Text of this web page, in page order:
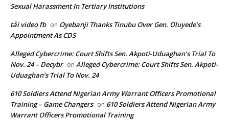
Sexual Harassment In Tertiary Institutions
tải video fb on Oyebanji Thanks Tinubu Over Gen. Oluyede’s
Appointment As CDS
Alleged Cybercrime: Court Shifts Sen. Akpoti-Uduaghan‘s Trial To
Nov. 24 – Decybr on Alleged Cybercrime: Court Shifts Sen. Akpoti-
Uduaghan‘s Trial To Nov. 24
610 Soldiers Attend Nigerian Army Warrant Officers Promotional
Training – Game Changers on 610 Soldiers Attend Nigerian Army
Warrant Officers Promotional Training